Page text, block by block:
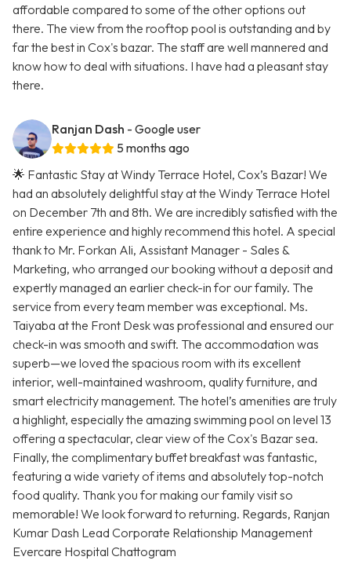
affordable compared to some of the other options out
there. The view from the rooftop pool is outstanding and by
far the best in Cox's bazar. The staff are well mannered and
know how to deal with situations. I have had a pleasant stay
there.
Ranjan Dash - Google user
5 months ago
🌟 Fantastic Stay at Windy Terrace Hotel, Cox’s Bazar! We
had an absolutely delightful stay at the Windy Terrace Hotel
on December 7th and 8th. We are incredibly satisfied with the
entire experience and highly recommend this hotel. A special
thank to Mr. Forkan Ali, Assistant Manager - Sales &
Marketing, who arranged our booking without a deposit and
expertly managed an earlier check-in for our family. The
service from every team member was exceptional. Ms.
Taiyaba at the Front Desk was professional and ensured our
check-in was smooth and swift. The accommodation was
superb—we loved the spacious room with its excellent
interior, well-maintained washroom, quality furniture, and
smart electricity management. The hotel’s amenities are truly
a highlight, especially the amazing swimming pool on level 13
offering a spectacular, clear view of the Cox's Bazar sea.
Finally, the complimentary buffet breakfast was fantastic,
featuring a wide variety of items and absolutely top-notch
food quality. Thank you for making our family visit so
memorable! We look forward to returning. Regards, Ranjan
Kumar Dash Lead Corporate Relationship Management
Evercare Hospital Chattogram